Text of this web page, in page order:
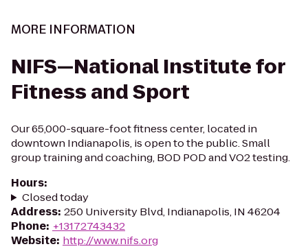
MORE INFORMATION
NIFS—National Institute for
Fitness and Sport
Our 65,000-square-foot fitness center, located in
downtown Indianapolis, is open to the public. Small
group training and coaching, BOD POD and VO2 testing.
Hours:
Closed today
Address: 250 University Blvd, Indianapolis, IN 46204
Phone: +13172743432
Website: http://www.nifs.org